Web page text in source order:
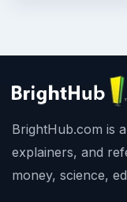
BrightHub.com is
explainers, and
money, science,